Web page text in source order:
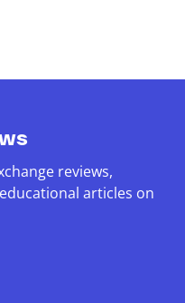
reviews,
articles on